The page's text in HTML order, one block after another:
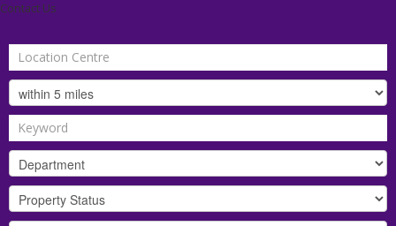
Contact Us